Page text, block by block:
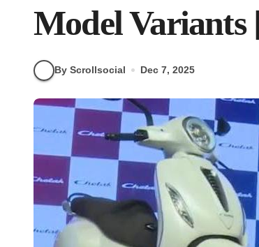
Model Variants
By Scrollsocial Dec 7, 2025